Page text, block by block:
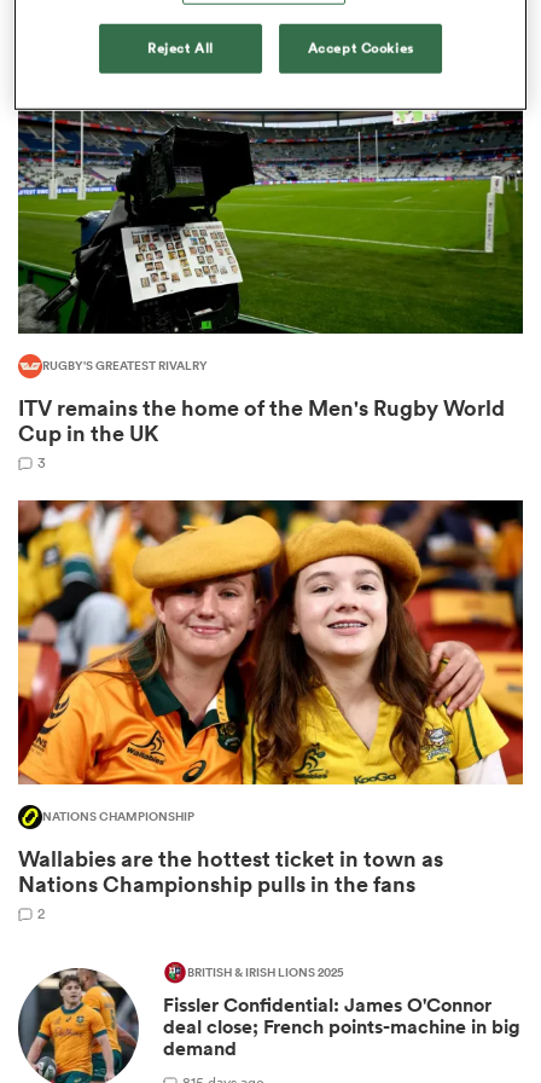
RUGBY'S GREATEST RIVALRY
ITV remains the home of the Men's Rugby World
Cup in the UK
3
NATIONS CHAMPIONSHIP
Wallabies are the hottest ticket in town as
Nations Championship pulls in the fans
2
BRITISH & IRISH LIONS 2025
Fissler Confidential: James O'Connor
deal close; French points-machine in big
demand
Reject All Accept Cookies